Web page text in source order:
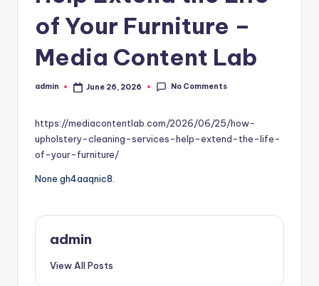
of Your Furniture –
Media Content Lab
Posted
admin June 26, 2026 No Comments
https://mediacontentlab.com/2026/06/25/how-
upholstery-cleaning-services-help-extend-the-life-
of-your-furniture/
None gh4aaqnic8.
admin
View All Posts